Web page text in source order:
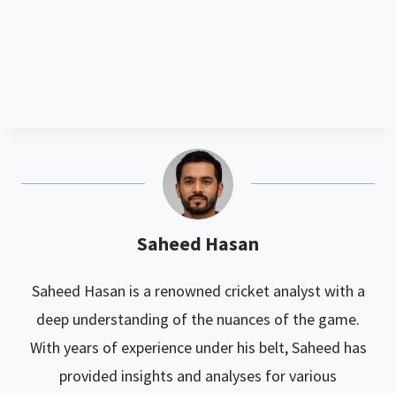
Saheed Hasan
Saheed Hasan is a renowned cricket analyst with a
deep understanding of the nuances of the game.
With years of experience under his belt, Saheed has
provided insights and analyses for various